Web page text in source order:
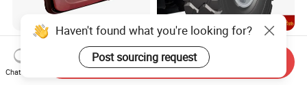
Customized Aluminium
H5052/2.5mm Square
Hydraulic Oil Tank
US$100.00-200.00
Mining Dump Truck
16.00r25 Rem3 Dump
Mining Truck Part Tire for
US$66.00-150.00
Haven't found what you're looking for?
Post sourcing request
Chat Now
Send Inquiry